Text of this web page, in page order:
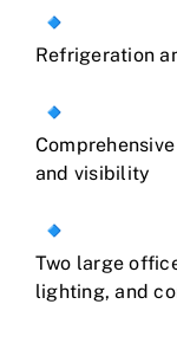
Refrigeration
and visibility
Two large
lighting, and